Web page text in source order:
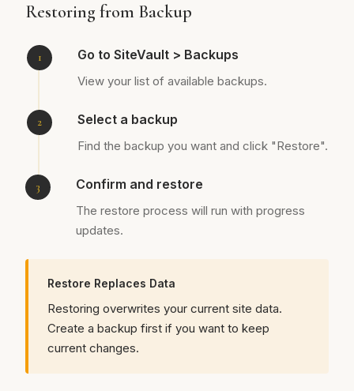
Restoring from Backup
Go to SiteVault > Backups
View your list of available backups.
Select a backup
Find the backup you want and click "Restore".
Confirm and restore
The restore process will run with progress
updates.
Restore Replaces Data
Restoring overwrites your current site data.
Create a backup first if you want to keep
current changes.